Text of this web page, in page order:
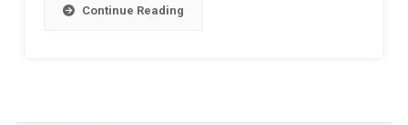
Continue Reading